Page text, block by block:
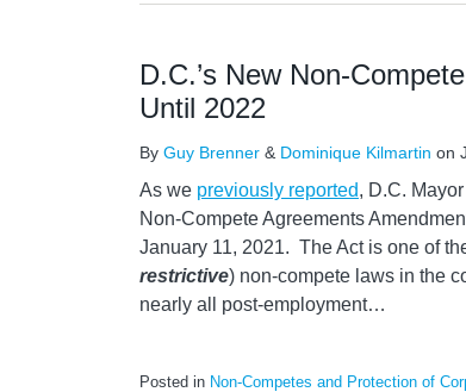
D.C.’s New Non-
Until 2022
By Guy Brenner & Dominique Kilmartin on
As we previously reported, D.C.
Non-Compete Agreements
January 11, 2021. The Act is one of
restrictive) non-compete laws in the
nearly all post-employment…
Posted in Non-Competes and Protection of